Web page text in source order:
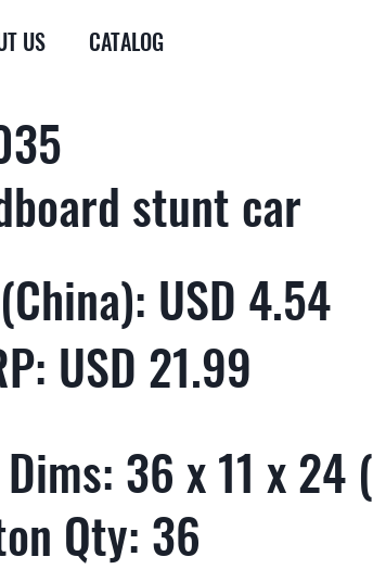
US CATALOG
stunt car
USD 4.54
USD 21.99
36 x 11 x 24
Qty: 36